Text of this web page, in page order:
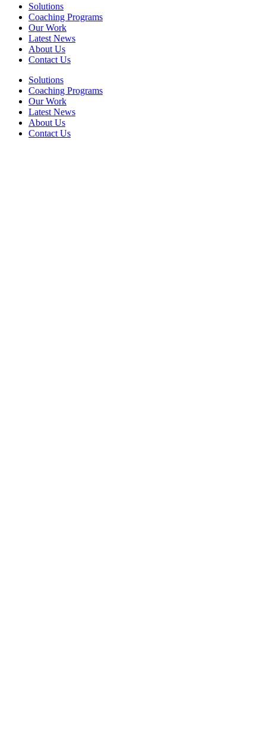
Solutions
Coaching Programs
Our Work
Latest News
About Us
Contact Us
Solutions
Coaching Programs
Our Work
Latest News
About Us
Contact Us